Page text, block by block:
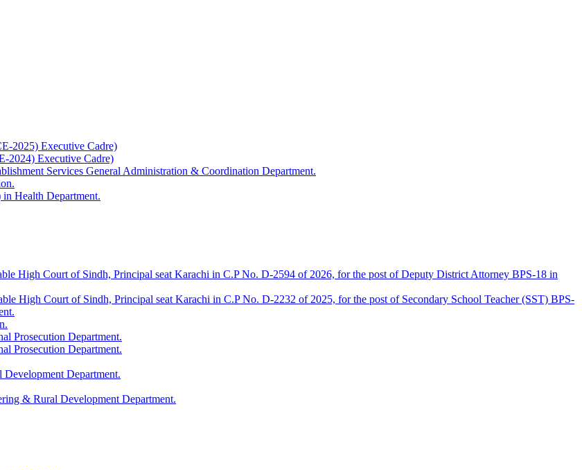
2025) Executive Cadre)
2024) Executive Cadre)
Services General Administration & Coordination Department.
Health Department.
High Court of Sindh, Principal seat Karachi in C.P No. D-2594 of 2026, for the post of Deputy District Attorney BPS-18 in
High Court of Sindh, Principal seat Karachi in C.P No. D-2232 of 2025, for the post of Secondary School Teacher (SST) BPS-
Prosecution Department.
Prosecution Department.
Department.
& Rural Development Department.